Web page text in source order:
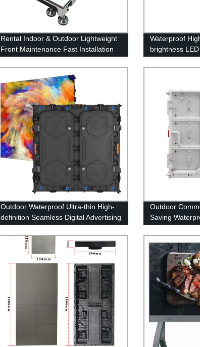
Rental Indoor & Outdoor Lightweight
Front Maintenance Fast Installation
Waterproof
brightness
Outdoor Waterproof Ultra-thin High-
definition Seamless Digital Advertising
LED Display Screen
Outdoor
Saving
Brightness